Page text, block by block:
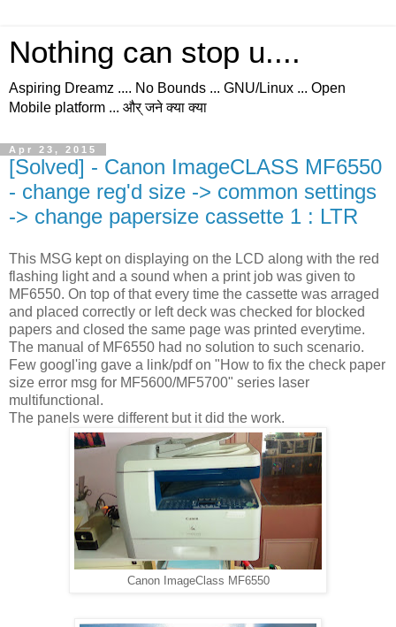
Nothing can stop u....
Aspiring Dreamz .... No Bounds ... GNU/Linux ... Open
Mobile platform ... और् जने क्या क्या
Apr 23, 2015
[Solved] - Canon ImageCLASS MF6550
- change reg'd size -> common settings
-> change papersize cassette 1 : LTR
This MSG kept on displaying on the LCD along with the red
flashing light and a sound when a print job was given to
MF6550. On top of that every time the cassette was arraged
and placed correctly or left deck was checked for blocked
papers and closed the same page was printed everytime.
The manual of MF6550 had no solution to such scenario.
Few googl'ing gave a link/pdf on "How to fix the check paper
size error msg for MF5600/MF5700" series laser
multifunctional.
The panels were different but it did the work.
Canon ImageClass MF6550